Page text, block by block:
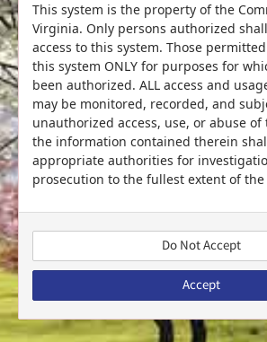
This system is the property of the
Virginia. Only persons authorized
access to this system. Those
this system ONLY for purposes for
been authorized. ALL access and
may be monitored, recorded, and
unauthorized access, use, or abuse
the information contained therein
appropriate authorities for
prosecution to the fullest extent of the
Do Not Accept